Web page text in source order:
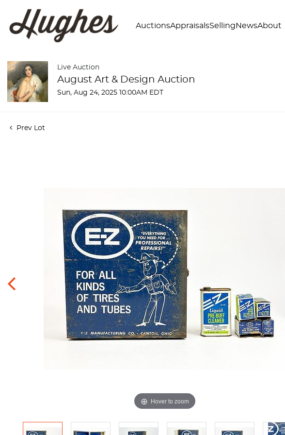
AuctionsAppraisalsSelling NewsAbout
Live Auction
August Art & Design Auction
Sun, Aug 24, 2025 10:00AM EDT
Prev Lot
Hover to zoom